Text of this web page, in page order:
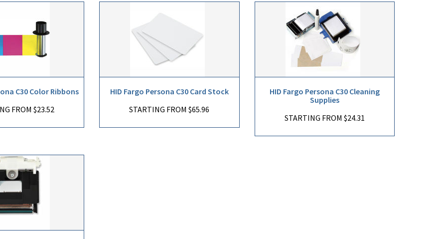
C30 Color Ribbons
FROM $23.52
HID Fargo Persona C30 Card Stock
STARTING FROM $65.96
HID Fargo Persona C30 Cleaning
Supplies
STARTING FROM $24.31